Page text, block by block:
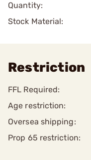
Quantity:
Stock Material:
Restriction
FFL Required:
Age restriction:
Oversea shipping:
Prop 65 restriction: